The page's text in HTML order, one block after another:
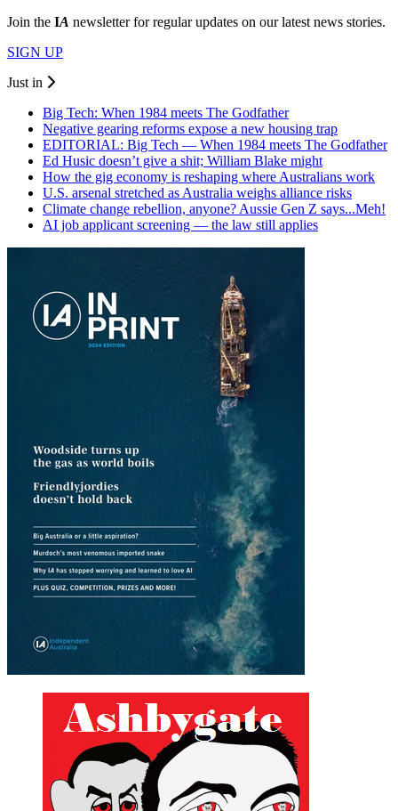
Join the IA newsletter for regular updates on our latest news stories.
SIGN UP
Just in
Big Tech: When 1984 meets The Godfather
Negative gearing reforms expose a new housing trap
EDITORIAL: Big Tech — When 1984 meets The Godfather
Ed Husic doesn’t give a shit; William Blake might
How the gig economy is reshaping where Australians work
U.S. arsenal stretched as Australia weighs alliance risks
Climate change rebellion, anyone? Aussie Gen Z says...Meh!
AI job applicant screening — the law still applies